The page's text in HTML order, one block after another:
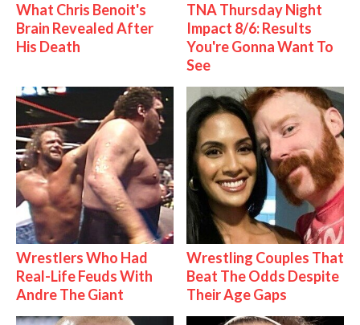
What Chris Benoit's
Brain Revealed After
His Death
TNA Thursday Night
Impact 8/6: Results
You're Gonna Want To
See
Wrestlers Who Had
Real-Life Feuds With
Andre The Giant
Wrestling Couples That
Beat The Odds Despite
Their Age Gaps